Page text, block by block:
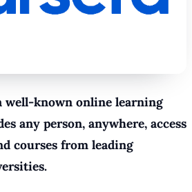
well-known online learning
any person, anywhere, access
courses from leading